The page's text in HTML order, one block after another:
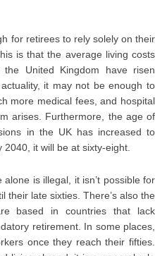
for retirees to rely solely on their
is that the average living costs
United Kingdom have risen
it may not be enough to
more medical fees, and hospital
arises. Furthermore, the age of
in the UK has increased to
it will be at sixty-eight.
is illegal, it isn’t possible for
their late sixties. There’s also the
based in countries that lack
retirement. In some places,
once they reach their fifties.